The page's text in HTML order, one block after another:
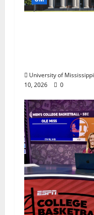
University of Mississippi
10, 2026
0